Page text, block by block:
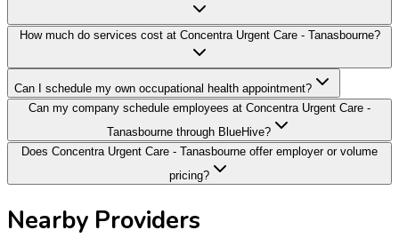
How much do services cost at Concentra Urgent Care - Tanasbourne?
Can I schedule my own occupational health appointment?
Can my company schedule employees at Concentra Urgent Care -
Tanasbourne through BlueHive?
Does Concentra Urgent Care - Tanasbourne offer employer or volume
pricing?
Nearby Providers